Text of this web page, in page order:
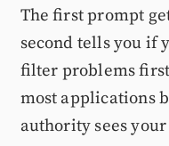
The first prompt
second tells you if
filter problems
most applications
authority sees your